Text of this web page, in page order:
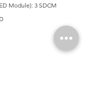
Module): 3 SDCM